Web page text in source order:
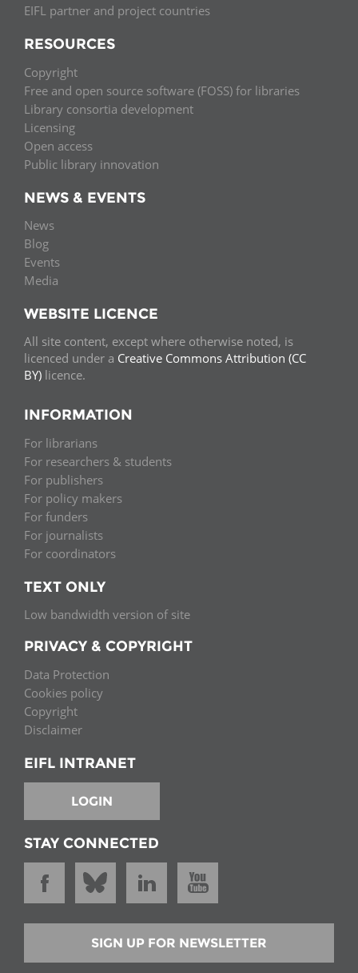
EIFL partner and project countries
RESOURCES
Copyright
Free and open source software (FOSS) for libraries
Library consortia development
Licensing
Open access
Public library innovation
NEWS & EVENTS
News
Blog
Events
Media
WEBSITE LICENCE
All site content, except where otherwise noted, is
licenced under a Creative Commons Attribution (CC
BY) licence.
INFORMATION
For librarians
For researchers & students
For publishers
For policy makers
For funders
For journalists
For coordinators
TEXT ONLY
Low bandwidth version of site
PRIVACY & COPYRIGHT
Data Protection
Cookies policy
Copyright
Disclaimer
EIFL INTRANET
LOGIN
STAY CONNECTED
SIGN UP FOR NEWSLETTER